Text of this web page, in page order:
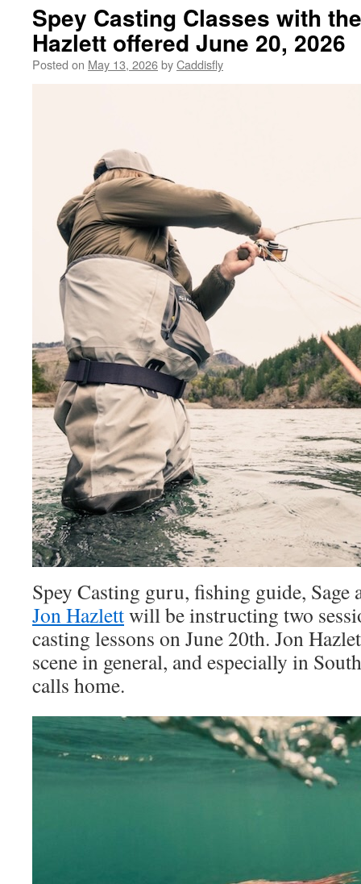
Spey Casting Classes with
Hazlett offered June 20, 2026
Posted on May 13, 2026byCaddisfly
Spey Casting guru, fishing guide, Sage
Jon Hazlettwill be instructing two
casting lessons on June 20th. Jon
scene in general, and especially in
calls home.